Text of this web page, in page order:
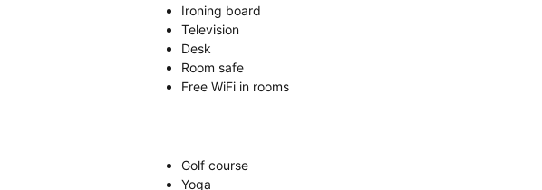
Ironing board
Television
Desk
Room safe
Free WiFi in rooms
Golf course
Yoga